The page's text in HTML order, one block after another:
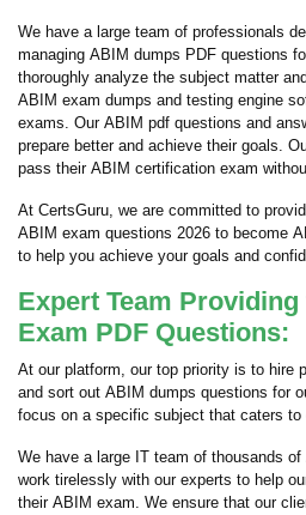
We have a large team of professionals
managing ABIM dumps PDF questions
thoroughly analyze the subject matter
ABIM exam dumps and testing engine
exams. Our ABIM pdf questions and
prepare better and achieve their goals.
pass their ABIM certification exam
At CertsGuru, we are committed to
ABIM exam questions 2026 to become
to help you achieve your goals and
Expert Team
Exam PDF Questions:
At our platform, our top priority is to hire
and sort out ABIM dumps questions for
focus on a specific subject that caters to
We have a large IT team of thousands
work tirelessly with our experts to help
their ABIM exam. We ensure that our